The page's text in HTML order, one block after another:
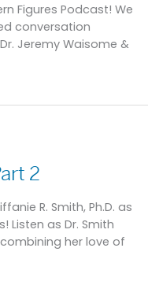
Figures Podcast! We
conversation
Jeremy Waisome &
2
R. Smith, Ph.D. as
Listen as Dr. Smith
her love of